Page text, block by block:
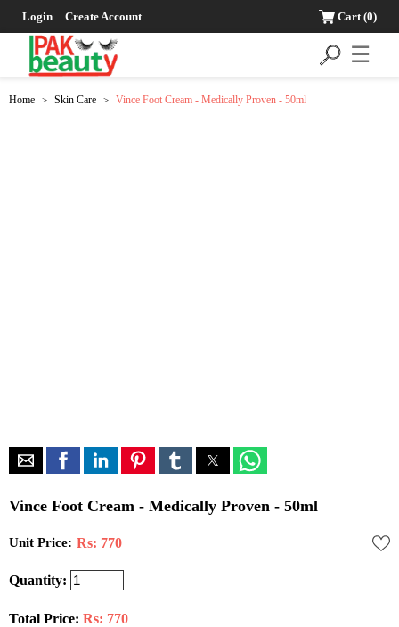
Login Create Account Cart(0)
☰
Home > Skin Care > Vince Foot Cream - Medically Proven - 50ml
Vince Foot Cream - Medically Proven - 50ml
Unit Price: Rs: 770
Quantity:
Total Price: Rs: 770